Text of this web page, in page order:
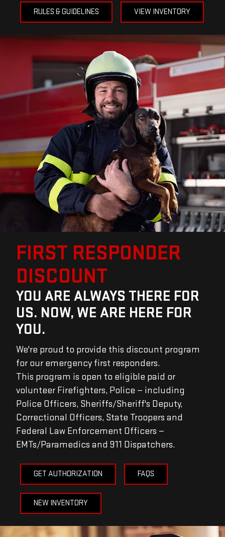
RULES & GUIDELINES VIEW INVENTORY
FIRST RESPONDER
DISCOUNT
YOU ARE ALWAYS THERE FOR
US. NOW, WE ARE HERE FOR
YOU.
We're proud to provide this discount program
for our emergency first responders.
This program is open to eligible paid or
volunteer Firefighters, Police — including
Police Officers, Sheriffs/Sheriff's Deputy,
Correctional Officers, State Troopers and
Federal Law Enforcement Officers —
EMTs/Paramedics and 911 Dispatchers.
GET AUTHORIZATION FAQS
NEW INVENTORY